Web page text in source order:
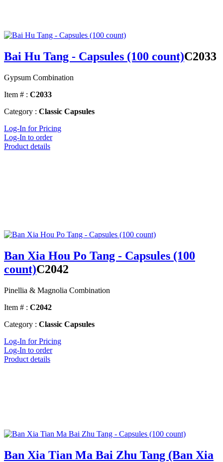
Bai Hu Tang - Capsules (100 count)C2033
Gypsum Combination
Item # : C2033
Category : Classic Capsules
Log-In for Pricing
Log-In to order
Product details
Ban Xia Hou Po Tang - Capsules (100
count)C2042
Pinellia & Magnolia Combination
Item # : C2042
Category : Classic Capsules
Log-In for Pricing
Log-In to order
Product details
Ban Xia Tian Ma Bai Zhu Tang (Ban Xia